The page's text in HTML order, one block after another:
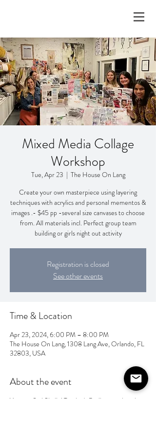
Mixed Media Collage
Workshop
Tue, Apr 23
  |
The House On Lang
Create your own masterpiece using layering
techniques with acrylics and personal mementos &
images .- $45 pp -several size canvases to choose
from. All materials incl. Perfect group team
building or girls night out activity
Registration is closed
See other events
Time & Location
Apr 23, 2024, 6:00 PM – 8:00 PM
The House On Lang, 1308 Lang Ave, Orlando, FL
32803, USA
About the event
You can find Shalini Tandon's Batik artwork and